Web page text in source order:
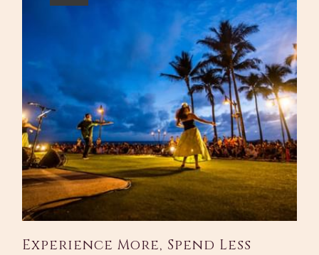
Experience More, Spend Less